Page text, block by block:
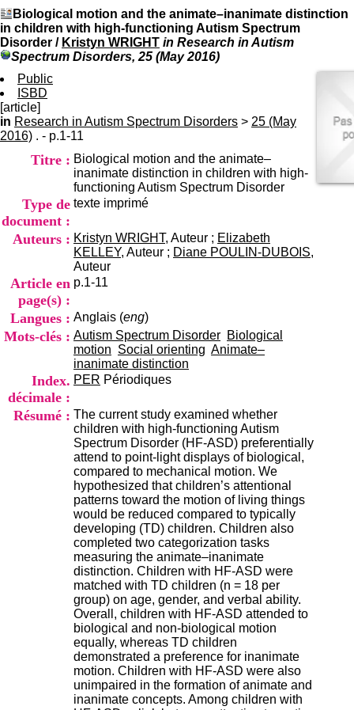
du CRA Rhône-Alpes
Centre Hospitalier le Vinatier
bât 211
95, Bd Pinel
69678 Bron Cedex
Contact
Mail
Biological motion and the animate–inanimate distinction
in children with high-functioning Autism Spectrum
Disorder / Kristyn WRIGHT in Research in Autism
Spectrum Disorders, 25 (May 2016)
Public
ISBD
[article]
in Research in Autism Spectrum Disorders > 25 (May
2016) . - p.1-11
Titre : Biological motion and the animate–
inanimate distinction in children with high-
functioning Autism Spectrum Disorder
Type de
document :
texte imprimé
Auteurs : Kristyn WRIGHT, Auteur ; Elizabeth
KELLEY, Auteur ; Diane POULIN-DUBOIS,
Auteur
Article en
page(s) :
p.1-11
Langues : Anglais (eng)
Mots-clés : Autism Spectrum Disorder Biological
motion Social orienting Animate–
inanimate distinction
Index.
décimale :
PER Périodiques
Résumé : The current study examined whether
children with high-functioning Autism
Spectrum Disorder (HF-ASD) preferentially
attend to point-light displays of biological,
compared to mechanical motion. We
hypothesized that children’s attentional
patterns toward the motion of living things
would be reduced compared to typically
developing (TD) children. Children also
completed two categorization tasks
measuring the animate–inanimate
distinction. Children with HF-ASD were
matched with TD children (n = 18 per
group) on age, gender, and verbal ability.
Overall, children with HF-ASD attended to
biological and non-biological motion
equally, whereas TD children
demonstrated a preference for inanimate
motion. Children with HF-ASD were also
unimpaired in the formation of animate and
inanimate concepts. Among children with
n
f
o
r
i
e
t
d
e
o
c
u
t
a
t
i
o
u
C
R
A
R
h
ô
n
e
-
A
l
p
e
s
C
e
n
t
r
e